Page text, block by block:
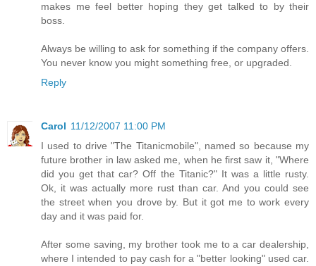
makes me feel better hoping they get talked to by their
boss.
Always be willing to ask for something if the company offers.
You never know you might something free, or upgraded.
Reply
Carol 11/12/2007 11:00 PM
I used to drive "The Titanicmobile", named so because my
future brother in law asked me, when he first saw it, "Where
did you get that car? Off the Titanic?" It was a little rusty.
Ok, it was actually more rust than car. And you could see
the street when you drove by. But it got me to work every
day and it was paid for.
After some saving, my brother took me to a car dealership,
where I intended to pay cash for a "better looking" used car.